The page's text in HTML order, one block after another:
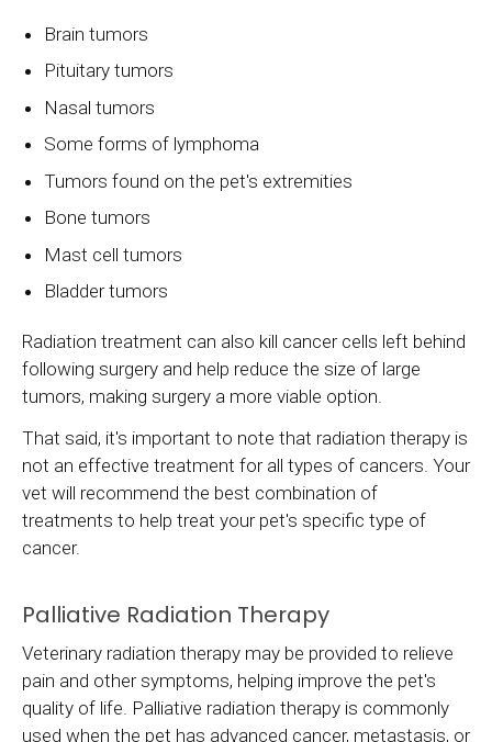
Brain tumors
Pituitary tumors
Nasal tumors
Some forms of lymphoma
Tumors found on the pet's extremities
Bone tumors
Mast cell tumors
Bladder tumors
Radiation treatment can also kill cancer cells left behind
following surgery and help reduce the size of large
tumors, making surgery a more viable option.
That said, it's important to note that radiation therapy is
not an effective treatment for all types of cancers. Your
vet will recommend the best combination of
treatments to help treat your pet's specific type of
cancer.
Palliative Radiation Therapy
Veterinary radiation therapy may be provided to relieve
pain and other symptoms, helping improve the pet's
quality of life. Palliative radiation therapy is commonly
used when the pet has advanced cancer, metastasis, or